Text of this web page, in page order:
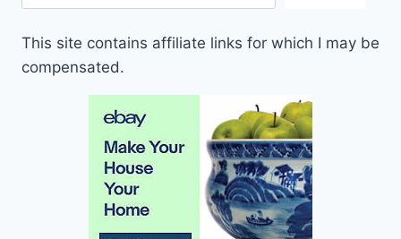
This site contains affiliate links for which I may be
compensated.